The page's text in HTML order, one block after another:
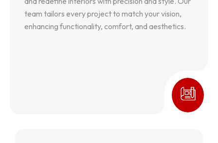
team tailors every project to match your vision,
enhancing functionality, comfort, and aesthetics.
enhancing functionality, comfort, and aesthetics.